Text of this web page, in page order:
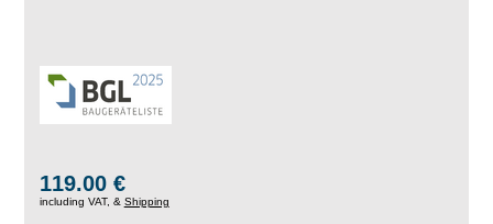
119.00 €
including VAT, & Shipping